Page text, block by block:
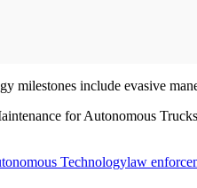
milestones include evasive
for Autonomous Trucks
Technologylaw